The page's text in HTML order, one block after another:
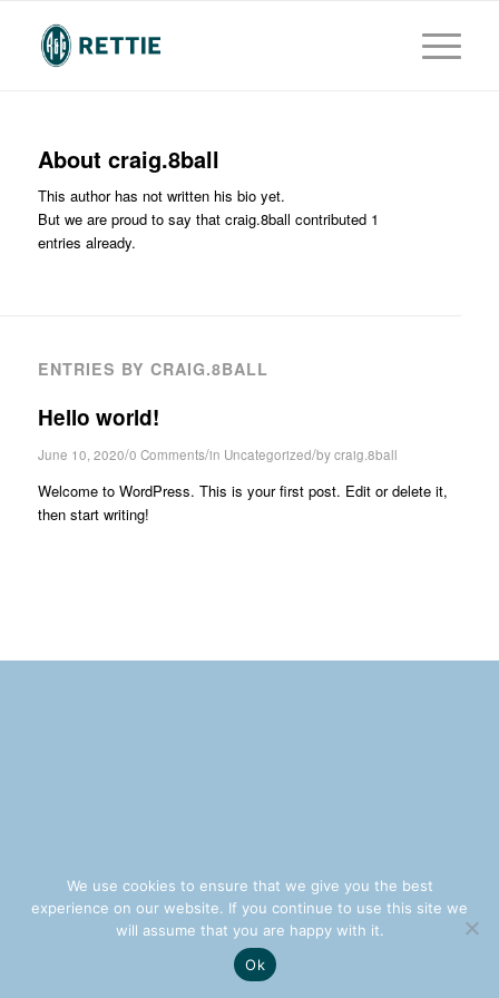
About craig.8ball
This author has not written his bio yet.
But we are proud to say that craig.8ball contributed 1
entries already.
ENTRIES BY CRAIG.8BALL
Hello world!
June 10, 2020/0 Comments/in Uncategorized/bycraig.8ball
Welcome to WordPress. This is your first post. Edit or delete it,
then start writing!
We use cookies to ensure that we give you the best
experience on our website. If you continue to use this site we
will assume that you are happy with it.
Ok